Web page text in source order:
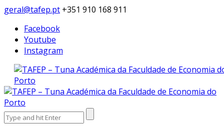
geral@tafep.pt +351 910 168 911
Facebook
Youtube
Instagram
Search
for: